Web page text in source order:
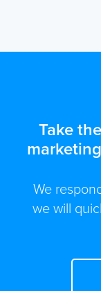
Take
We
we will